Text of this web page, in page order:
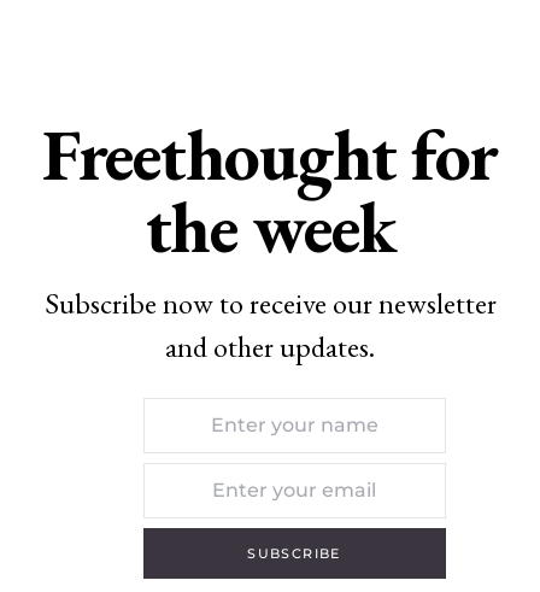
Freethought for
the week
Subscribe now to receive our newsletter
and other updates.
SUBSCRIBE